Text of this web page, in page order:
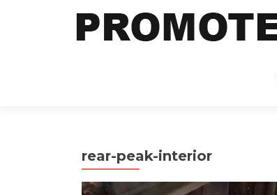
rear-peak-interior